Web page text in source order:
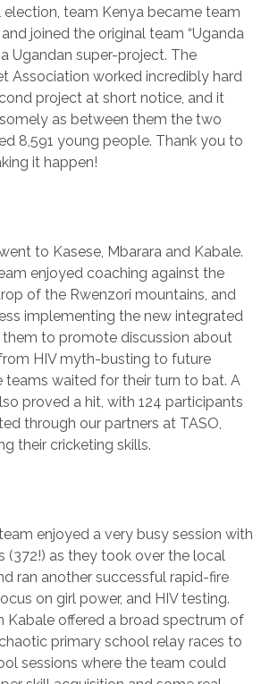
election, team Kenya became team
and joined the original team “Uganda
Ugandan super-project. The
Association worked incredibly hard
project at short notice, and it
as between them the two
8,591 young people. Thank you to
it happen!
to Kasese, Mbarara and Kabale.
enjoyed coaching against the
of the Rwenzori mountains, and
implementing the new integrated
them to promote discussion about
HIV myth-busting to future
teams waited for their turn to bat. A
proved a hit, with 124 participants
through our partners at TASO,
their cricketing skills.
enjoyed a very busy session with
(372!) as they took over the local
ran another successful rapid-fire
on girl power, and HIV testing.
Kabale offered a broad spectrum of
primary school relay races to
sessions where the team could